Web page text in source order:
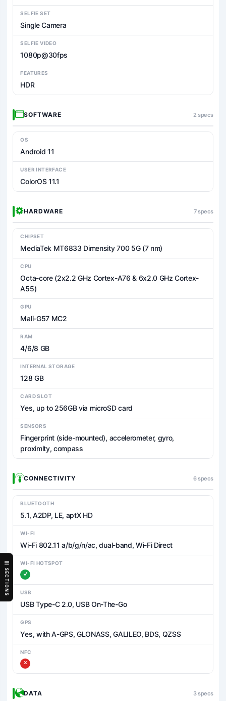
SECTIONS
SELFIE SET
Single Camera
SELFIE VIDEO
1080p@30fps
FEATURES
HDR
SOFTWARE 2 specs
OS
Android 11
USER INTERFACE
ColorOS 11.1
HARDWARE 7 specs
CHIPSET
MediaTek MT6833 Dimensity 700 5G (7 nm)
CPU
Octa-core (2x2.2 GHz Cortex-A76 & 6x2.0 GHz Cortex-
A55)
GPU
Mali-G57 MC2
RAM
4/6/8 GB
INTERNAL STORAGE
128 GB
CARD SLOT
Yes, up to 256GB via microSD card
SENSORS
Fingerprint (side-mounted), accelerometer, gyro,
proximity, compass
CONNECTIVITY 6 specs
BLUETOOTH
5.1, A2DP, LE, aptX HD
WI-FI
Wi-Fi 802.11 a/b/g/n/ac, dual-band, Wi-Fi Direct
WI-FI HOTSPOT
USB
USB Type-C 2.0, USB On-The-Go
GPS
Yes, with A-GPS, GLONASS, GALILEO, BDS, QZSS
NFC
DATA 3 specs